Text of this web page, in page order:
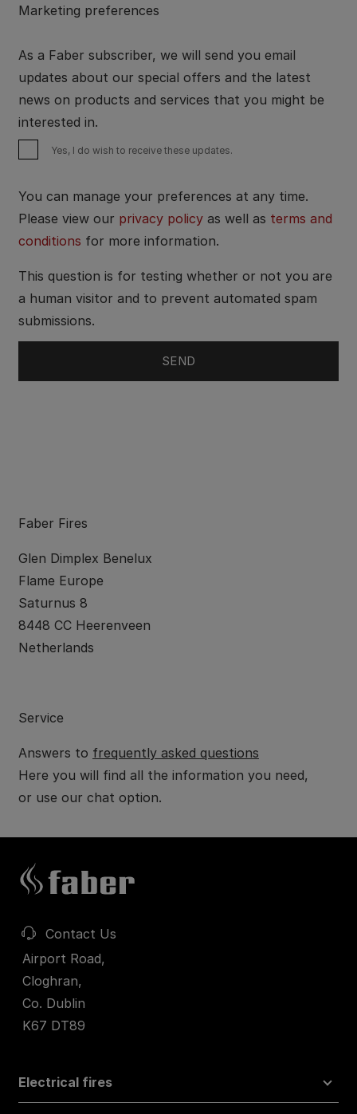
Marketing preferences
As a Faber subscriber, we will send you email
updates about our special offers and the latest
news on products and services that you might be
interested in.
Yes, I do wish to receive these updates.
You can manage your preferences at any time.
Please view our privacy policy as well as terms and
conditions for more information.
This question is for testing whether or not you are
a human visitor and to prevent automated spam
submissions.
Faber Fires
Glen Dimplex Benelux
Flame Europe
Saturnus 8
8448 CC Heerenveen
Netherlands
Service
Answers to frequently asked questions
Here you will find all the information you need,
or use our chat option.
Contact Us
Airport Road,
Cloghran,
Co. Dublin
K67 DT89
Electrical fires